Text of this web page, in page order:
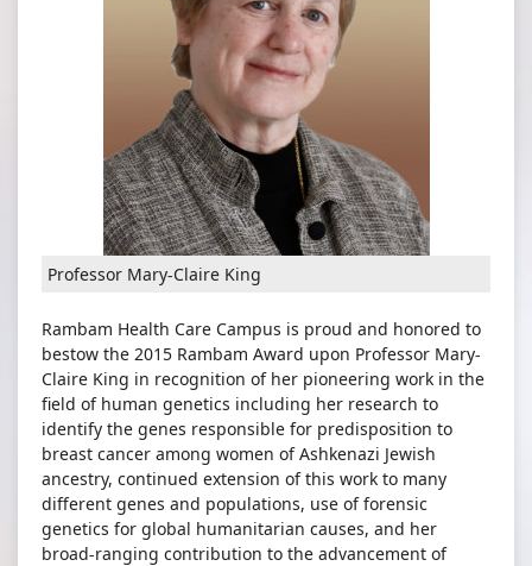
Professor Mary-Claire King
Rambam Health Care Campus is proud and honored to
bestow the 2015 Rambam Award upon Professor Mary-
Claire King in recognition of her pioneering work in the
field of human genetics including her research to
identify the genes responsible for predisposition to
breast cancer among women of Ashkenazi Jewish
ancestry, continued extension of this work to many
different genes and populations, use of forensic
genetics for global humanitarian causes, and her
broad-ranging contribution to the advancement of